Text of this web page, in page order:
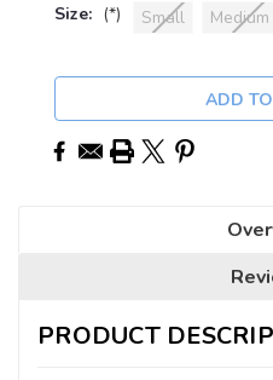
Size: (*) Small Medium
Current
Stock:
ADD
PRODUCT